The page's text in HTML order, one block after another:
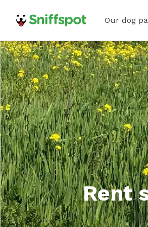
Our dog
Rent